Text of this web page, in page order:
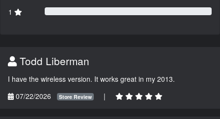
1
Todd Liberman
I have the wireless version. It works great in my 2013.
07/22/2026
Store Review |